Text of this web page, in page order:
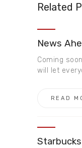
Related
News
Coming
will let
READ
Starbucks